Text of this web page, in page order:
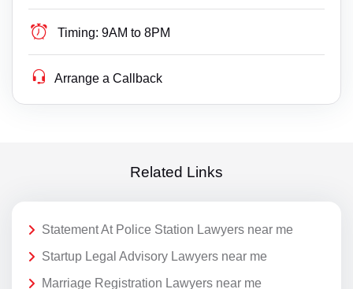
Timing: 9AM to 8PM
Arrange a Callback
Related Links
Statement At Police Station Lawyers near me
Startup Legal Advisory Lawyers near me
Marriage Registration Lawyers near me